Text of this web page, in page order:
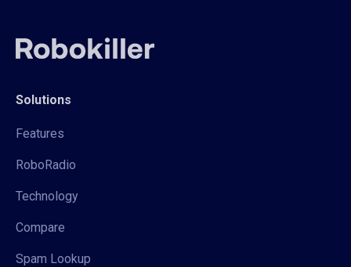
Solutions
Features
RoboRadio
Technology
Compare
Spam Lookup